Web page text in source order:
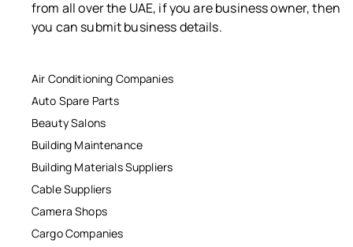
from all over the UAE, if you are business owner, then
you can submit business details.
Air Conditioning Companies
Auto Spare Parts
Beauty Salons
Building Maintenance
Building Materials Suppliers
Cable Suppliers
Camera Shops
Cargo Companies